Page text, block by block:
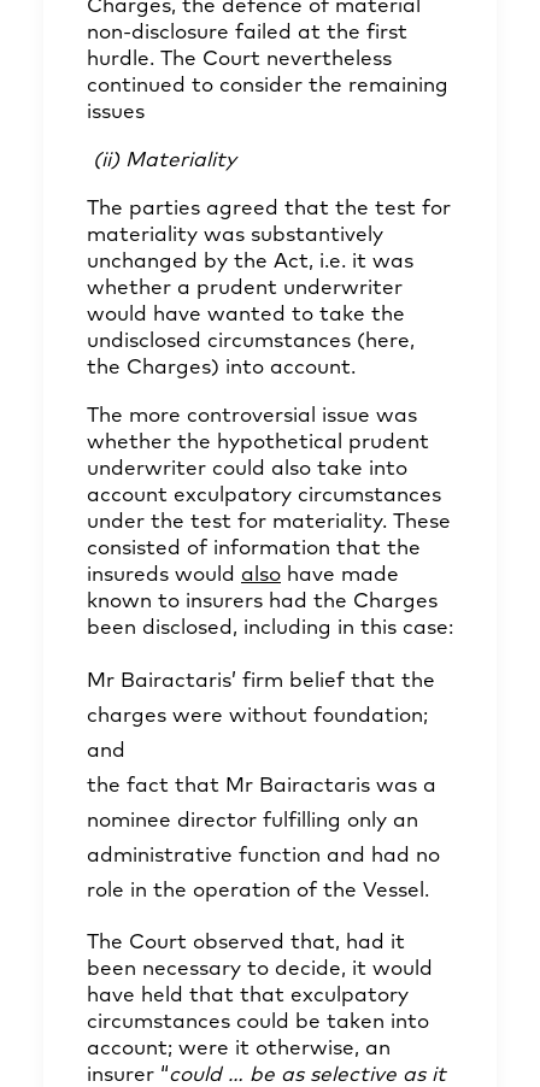
Charges, the defence of material
non-disclosure failed at the first
hurdle. The Court nevertheless
continued to consider the remaining
issues
(ii) Materiality
The parties agreed that the test for
materiality was substantively
unchanged by the Act, i.e. it was
whether a prudent underwriter
would have wanted to take the
undisclosed circumstances (here,
the Charges) into account.
The more controversial issue was
whether the hypothetical prudent
underwriter could also take into
account exculpatory circumstances
under the test for materiality. These
consisted of information that the
insureds would also have made
known to insurers had the Charges
been disclosed, including in this case:
Mr Bairactaris’ firm belief that the
charges were without foundation;
and
the fact that Mr Bairactaris was a
nominee director fulfilling only an
administrative function and had no
role in the operation of the Vessel.
The Court observed that, had it
been necessary to decide, it would
have held that that exculpatory
circumstances could be taken into
account; were it otherwise, an
insurer “could … be as selective as it